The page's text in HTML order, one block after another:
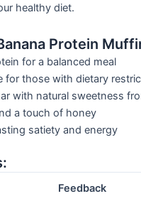
healthy diet.
Protein
for a balanced meal
for those with dietary
with natural sweetness
a touch of honey
satiety and energy
Feedback